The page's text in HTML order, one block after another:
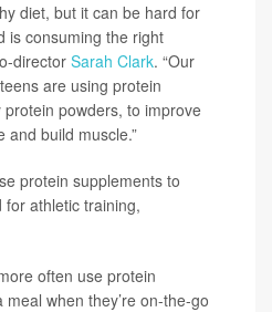
diet, but it can be hard for
is consuming the right
director Sarah Clark. “Our
are using protein
powders, to improve
and build muscle.”
protein supplements to
athletic training,
often use protein
when they’re on-the-go